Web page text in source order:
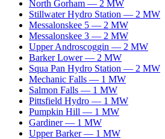
North Gorham — 2 MW
Stillwater Hydro Station — 2 MW
Messalonskee 5 — 2 MW
Messalonskee 3 — 2 MW
Upper Androscoggin — 2 MW
Barker Lower — 2 MW
Squa Pan Hydro Station — 2 MW
Mechanic Falls — 1 MW
Salmon Falls — 1 MW
Pittsfield Hydro — 1 MW
Pumpkin Hill — 1 MW
Gardiner — 1 MW
Upper Barker — 1 MW